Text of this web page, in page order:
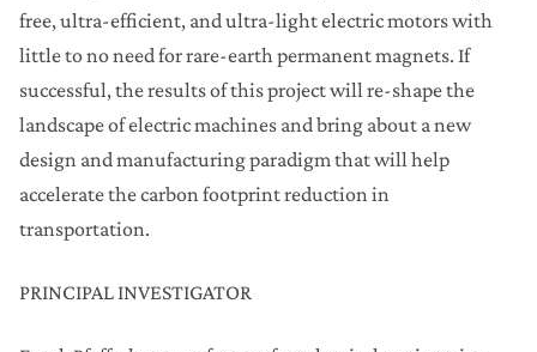
free, ultra-efficient, and ultra-light electric motors with
little to no need for rare-earth permanent magnets. If
successful, the results of this project will re-shape the
landscape of electric machines and bring about a new
design and manufacturing paradigm that will help
accelerate the carbon footprint reduction in
transportation.
PRINCIPAL INVESTIGATOR